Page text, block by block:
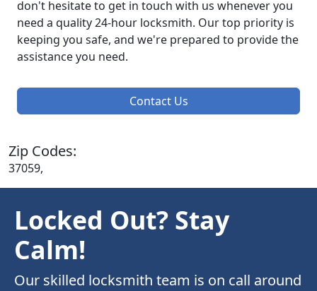
don't hesitate to get in touch with us whenever you
need a quality 24-hour locksmith. Our top priority is
keeping you safe, and we're prepared to provide the
assistance you need.
Contact Us
Zip Codes:
37059,
Locked Out? Stay
Calm!
Our skilled locksmith team is on call around